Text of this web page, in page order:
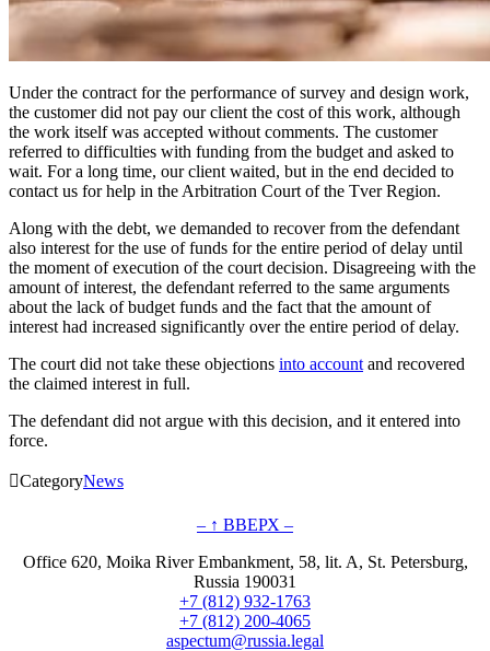
Under the contract for the performance of survey and design work,
the customer did not pay our client the cost of this work, although
the work itself was accepted without comments. The customer
referred to difficulties with funding from the budget and asked to
wait. For a long time, our client waited, but in the end decided to
contact us for help in the Arbitration Court of the Tver Region.
Along with the debt, we demanded to recover from the defendant
also interest for the use of funds for the entire period of delay until
the moment of execution of the court decision. Disagreeing with the
amount of interest, the defendant referred to the same arguments
about the lack of budget funds and the fact that the amount of
interest had increased significantly over the entire period of delay.
The court did not take these objections into account and recovered
the claimed interest in full.
The defendant did not argue with this decision, and it entered into
force.
CategoryNews
– ↑ ВВЕРХ –
Office 620, Moika River Embankment, 58, lit. A, St. Petersburg,
Russia 190031
+7 (812) 932-1763
+7 (812) 200-4065
aspectum@russia.legal